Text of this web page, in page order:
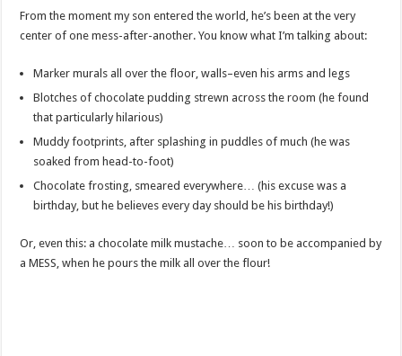
From the moment my son entered the world, he’s been at the very
center of one mess-after-another. You know what I’m talking about:
Marker murals all over the floor, walls–even his arms and legs
Blotches of chocolate pudding strewn across the room (he found
that particularly hilarious)
Muddy footprints, after splashing in puddles of much (he was
soaked from head-to-foot)
Chocolate frosting, smeared everywhere… (his excuse was a
birthday, but he believes every day should be his birthday!)
Or, even this: a chocolate milk mustache… soon to be accompanied by
a MESS, when he pours the milk all over the flour!